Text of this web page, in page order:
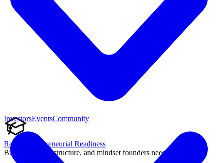
Reach Entrepreneurial Readiness
Build the skills, structure, and mindset founders need to succeed.
InvestorsEventsCommunity